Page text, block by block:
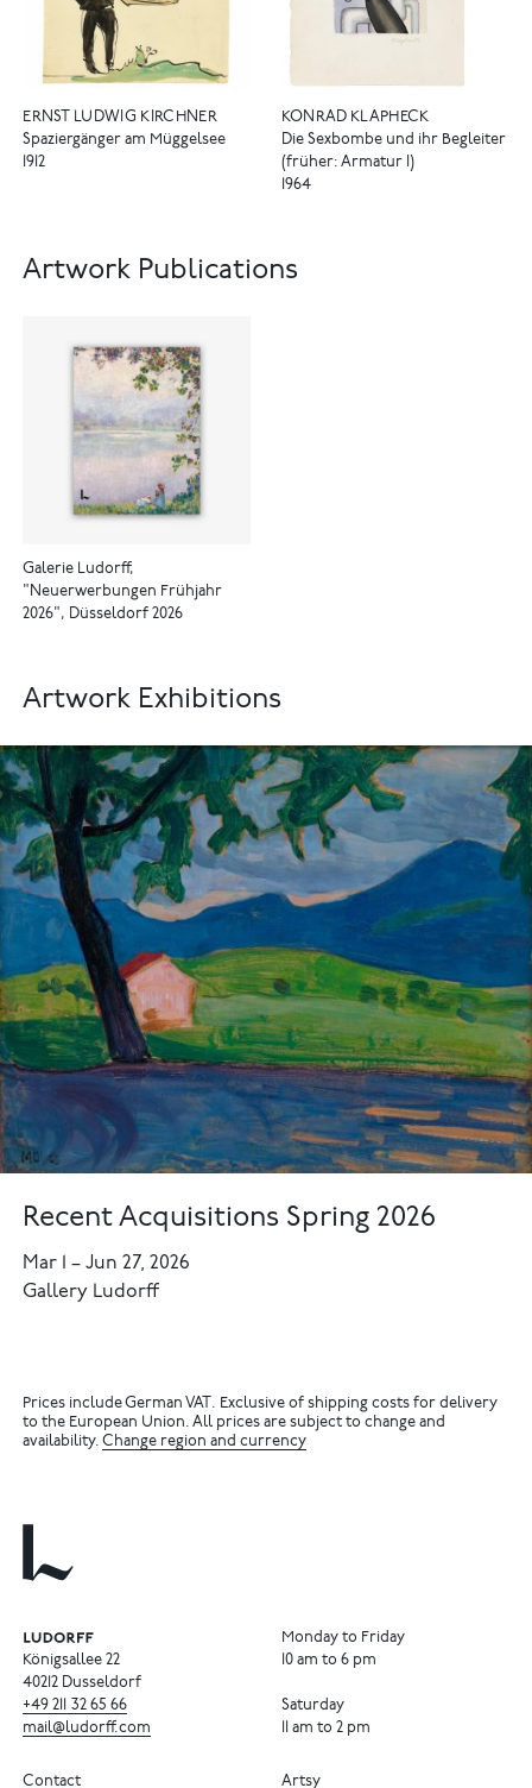
ERNST LUDWIG KIRCHNER
Spaziergänger am Müggelsee
1912
KONRAD KLAPHECK
Die Sexbombe und ihr Begleiter
(früher: Armatur I)
1964
Artwork Publications
Galerie Ludorff,
"Neuerwerbungen Frühjahr
2026", Düsseldorf 2026
Artwork Exhibitions
Recent Acquisitions Spring 2026
Mar 1–Jun 27, 2026
Gallery Ludorff
Prices include German VAT. Exclusive of shipping costs for delivery
to the European Union. All prices are subject to change and
availability.Change region and currency
Königsallee 22
40212 Dusseldorf
+49 211 32 65 66
mail@ludorff.com
Monday to Friday
10 am to 6 pm
Saturday
11 am to 2 pm
Artsy
Contact